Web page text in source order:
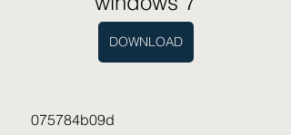
DOWNLOAD
075784b09d